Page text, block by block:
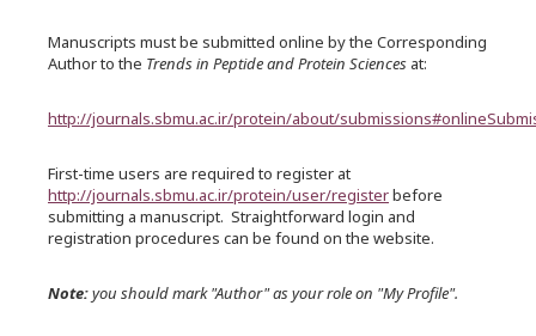
Manuscripts must be submitted online by the Corresponding
Author to the Trends in Peptide and Protein Sciences at:
http://journals.sbmu.ac.ir/protein/about/
First-time users are required to register at
http://journals.sbmu.ac.ir/protein/user/registerbefore
submitting a manuscript. Straightforward login and
registration procedures can be found on the website.
Note:you should mark "Author" as your role on "My Profile".